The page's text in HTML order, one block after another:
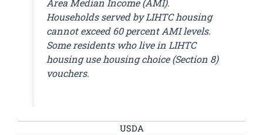
Households served by LIHTC housing
cannot exceed 60 percent AMI levels.
Some residents who live in LIHTC
housing use housing choice (Section 8)
vouchers.
USDA